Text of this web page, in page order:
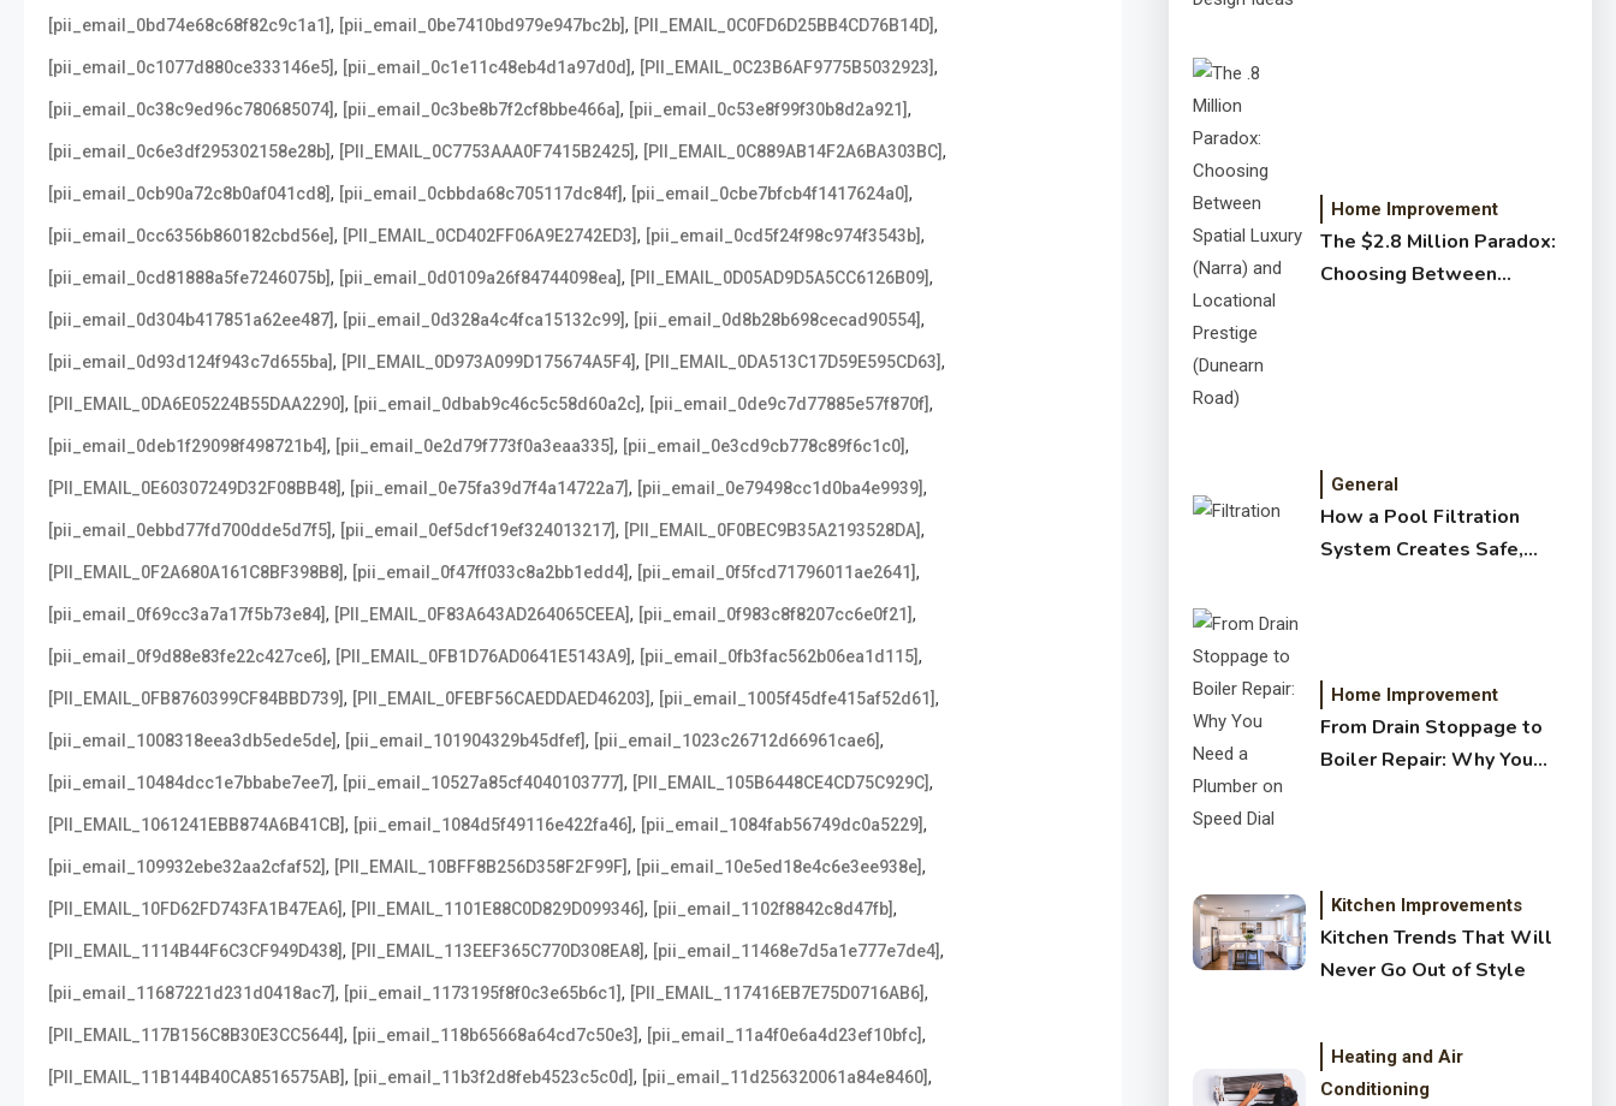
[pii_email_0bd74e68c68f82c9c1a1], [pii_email_0be7410bd979e947bc2b], [PII_EMAIL_0C0FD6D25BB4CD76B14D],
[pii_email_0c1077d880ce333146e5], [pii_email_0c1e11c48eb4d1a97d0d], [PII_EMAIL_0C23B6AF9775B5032923],
[pii_email_0c38c9ed96c780685074], [pii_email_0c3be8b7f2cf8bbe466a], [pii_email_0c53e8f99f30b8d2a921],
[pii_email_0c6e3df295302158e28b], [PII_EMAIL_0C7753AAA0F7415B2425], [PII_EMAIL_0C889AB14F2A6BA303BC],
[pii_email_0cb90a72c8b0af041cd8], [pii_email_0cbbda68c705117dc84f], [pii_email_0cbe7bfcb4f1417624a0],
[pii_email_0cc6356b860182cbd56e], [PII_EMAIL_0CD402FF06A9E2742ED3], [pii_email_0cd5f24f98c974f3543b],
[pii_email_0cd81888a5fe7246075b], [pii_email_0d0109a26f84744098ea], [PII_EMAIL_0D05AD9D5A5CC6126B09],
[pii_email_0d304b417851a62ee487], [pii_email_0d328a4c4fca15132c99], [pii_email_0d8b28b698cecad90554],
[pii_email_0d93d124f943c7d655ba], [PII_EMAIL_0D973A099D175674A5F4], [PII_EMAIL_0DA513C17D59E595CD63],
[PII_EMAIL_0DA6E05224B55DAA2290], [pii_email_0dbab9c46c5c58d60a2c], [pii_email_0de9c7d77885e57f870f],
[pii_email_0deb1f29098f498721b4], [pii_email_0e2d79f773f0a3eaa335], [pii_email_0e3cd9cb778c89f6c1c0],
[PII_EMAIL_0E60307249D32F08BB48], [pii_email_0e75fa39d7f4a14722a7], [pii_email_0e79498cc1d0ba4e9939],
[pii_email_0ebbd77fd700dde5d7f5], [pii_email_0ef5dcf19ef324013217], [PII_EMAIL_0F0BEC9B35A2193528DA],
[PII_EMAIL_0F2A680A161C8BF398B8], [pii_email_0f47ff033c8a2bb1edd4], [pii_email_0f5fcd71796011ae2641],
[pii_email_0f69cc3a7a17f5b73e84], [PII_EMAIL_0F83A643AD264065CEEA], [pii_email_0f983c8f8207cc6e0f21],
[pii_email_0f9d88e83fe22c427ce6], [PII_EMAIL_0FB1D76AD0641E5143A9], [pii_email_0fb3fac562b06ea1d115],
[PII_EMAIL_0FB8760399CF84BBD739], [PII_EMAIL_0FEBF56CAEDDAED46203], [pii_email_1005f45dfe415af52d61],
[pii_email_1008318eea3db5ede5de], [pii_email_101904329b45dfef], [pii_email_1023c26712d66961cae6],
[pii_email_10484dcc1e7bbabe7ee7], [pii_email_10527a85cf4040103777], [PII_EMAIL_105B6448CE4CD75C929C],
[PII_EMAIL_1061241EBB874A6B41CB], [pii_email_1084d5f49116e422fa46], [pii_email_1084fab56749dc0a5229],
[pii_email_109932ebe32aa2cfaf52], [PII_EMAIL_10BFF8B256D358F2F99F], [pii_email_10e5ed18e4c6e3ee938e],
[PII_EMAIL_10FD62FD743FA1B47EA6], [PII_EMAIL_1101E88C0D829D099346], [pii_email_1102f8842c8d47fb],
[PII_EMAIL_1114B44F6C3CF949D438], [PII_EMAIL_113EEF365C770D308EA8], [pii_email_11468e7d5a1e777e7de4],
[pii_email_11687221d231d0418ac7], [pii_email_1173195f8f0c3e65b6c1], [PII_EMAIL_117416EB7E75D0716AB6],
[PII_EMAIL_117B156C8B30E3CC5644], [pii_email_118b65668a64cd7c50e3], [pii_email_11a4f0e6a4d23ef10bfc],
[PII_EMAIL_11B144B40CA8516575AB], [pii_email_11b3f2d8feb4523c5c0d], [pii_email_11d256320061a84e8460],
Home Improvement
The $2.8 Million Paradox:
Choosing Between
General
How a Pool Filtration
System Creates Safe,
Home Improvement
From Drain Stoppage to
Boiler Repair: Why You
Kitchen Improvements
Kitchen Trends That Will
Never Go Out of Style
Heating and Air
Conditioning